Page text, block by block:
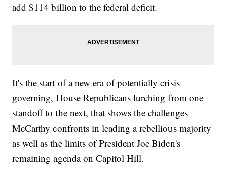
add $114 billion to the federal deficit.
It's the start of a new era of potentially crisis
governing, House Republicans lurching from one
standoff to the next, that shows the challenges
McCarthy confronts in leading a rebellious majority
as well as the limits of President Joe Biden's
remaining agenda on Capitol Hill.